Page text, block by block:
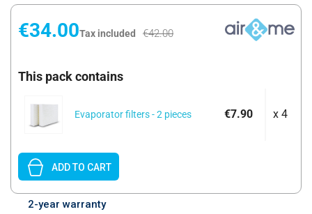
€42.00
€34.00Tax included
This pack contains
Evaporator filters - 2 pieces €7.90 x 4
ADD TO CART
2-year warranty